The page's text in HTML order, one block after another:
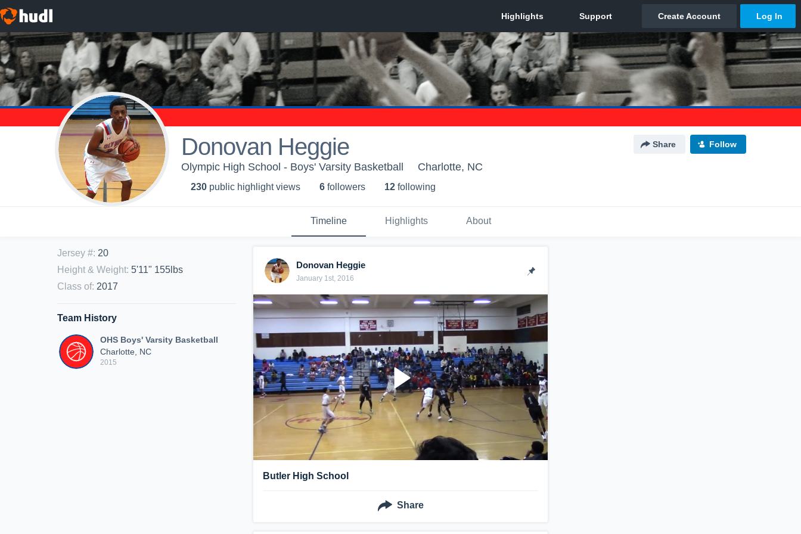
Donovan Heggie Share Follow
Olympic High School - Boys' Varsity Basketball Charlotte, NC
230 public highlight views 6 followers 12 following
Timeline Highlights About
Jersey #: 20
Height & Weight: 5'11" 155lbs
Class of: 2017
Team History
OHS Boys' Varsity Basketball
Charlotte, NC
2015
Donovan Heggie
January 1st, 2016
Butler High School
Share